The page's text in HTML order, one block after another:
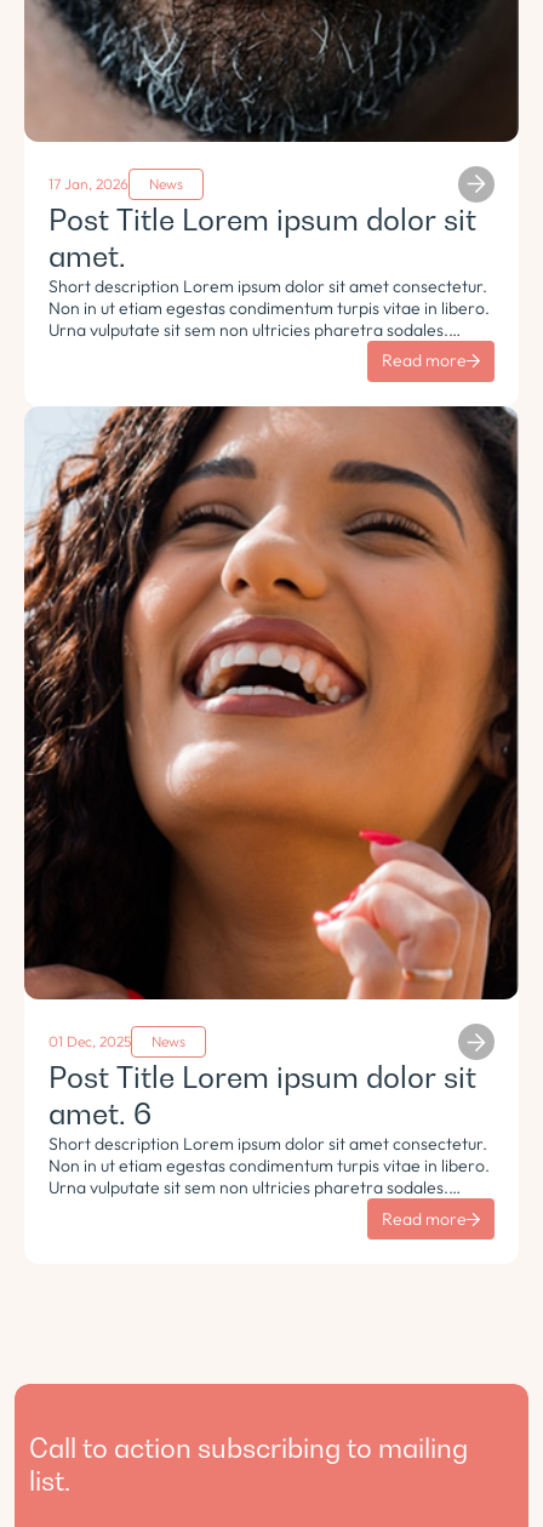
17 Jan, 2026 News
Post Title Lorem ipsum dolor sit
amet.
Short description Lorem ipsum dolor sit amet consectetur.
Non in ut etiam egestas condimentum turpis vitae in libero.
Urna vulputate sit sem non ultricies pharetra sodales.
Tempus lorem euismod morbi ac tincidunt pellentesque.
Read more
01 Dec, 2025 News
Post Title Lorem ipsum dolor sit
amet. 6
Short description Lorem ipsum dolor sit amet consectetur.
Non in ut etiam egestas condimentum turpis vitae in libero.
Urna vulputate sit sem non ultricies pharetra sodales.
Tempus lorem euismod morbi ac tincidunt pellentesque.
Read more
Call to action subscribing to mailing
list.